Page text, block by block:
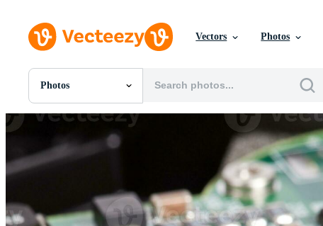
Vectors Photos
Photos
All Images
Photos
PSDs
SVGs
Videos
Motion Graphics